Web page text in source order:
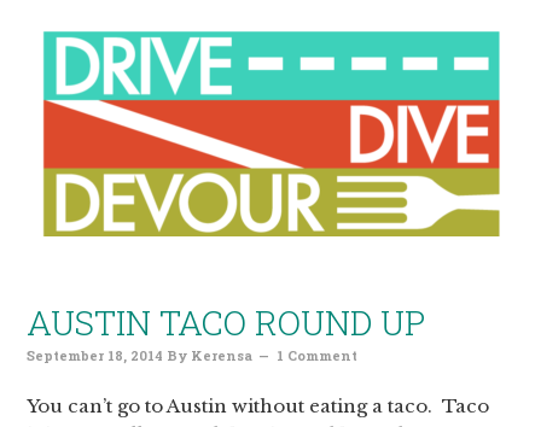
AUSTIN TACO ROUND UP
September 18, 2014 By Kerensa 1 Comment
You can’t go to Austin without eating a taco. Taco